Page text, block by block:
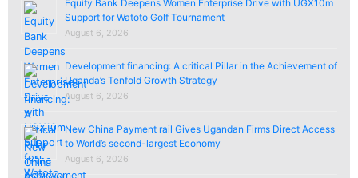
Equity Bank Deepens Women Enterprise Drive with UGX10m
Support for Watoto Golf Tournament
August 6, 2026
Development financing: A critical Pillar in the Achievement of
Uganda’s Tenfold Growth Strategy
August 6, 2026
New China Payment rail Gives Ugandan Firms Direct Access
to World’s second-largest Economy
August 6, 2026